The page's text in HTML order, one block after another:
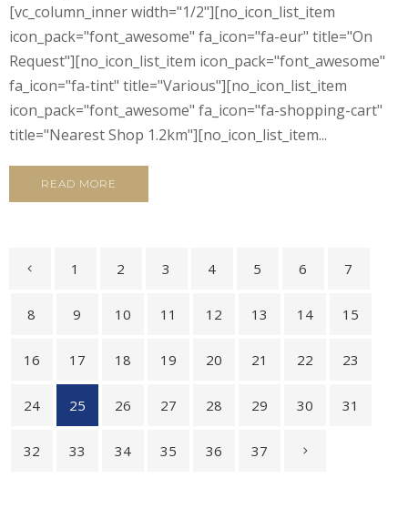
[vc_column_inner width="1/2"][no_icon_list_item
icon_pack="font_awesome" fa_icon="fa-eur" title="On
Request"][no_icon_list_item icon_pack="font_awesome"
fa_icon="fa-tint" title="Various"][no_icon_list_item
icon_pack="font_awesome" fa_icon="fa-shopping-cart"
title="Nearest Shop 1.2km"][no_icon_list_item...
READ MORE
1 2 3 4 5 6 7
8 9 10 11 12 13 14 15
16 17 18 19 20 21 22 23
24 25 26 27 28 29 30 31
32 33 34 35 36 37